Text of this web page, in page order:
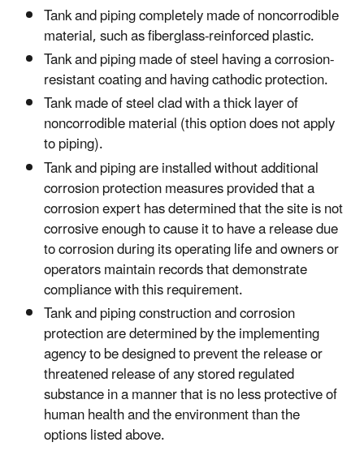
Tank and piping completely made of noncorrodible
material, such as fiberglass-reinforced plastic.
Tank and piping made of steel having a corrosion-
resistant coating and having cathodic protection.
Tank made of steel clad with a thick layer of
noncorrodible material (this option does not apply
to piping).
Tank and piping are installed without additional
corrosion protection measures provided that a
corrosion expert has determined that the site is not
corrosive enough to cause it to have a release due
to corrosion during its operating life and owners or
operators maintain records that demonstrate
compliance with this requirement.
Tank and piping construction and corrosion
protection are determined by the implementing
agency to be designed to prevent the release or
threatened release of any stored regulated
substance in a manner that is no less protective of
human health and the environment than the
options listed above.